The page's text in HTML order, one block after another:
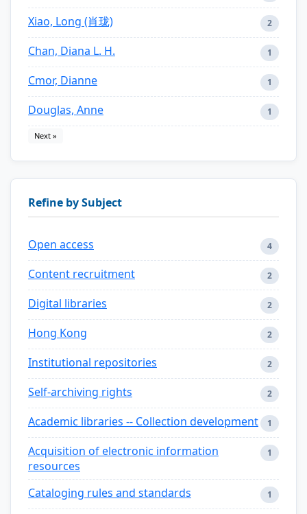
Xiao, Long (肖珑) 2
Chan, Diana L. H. 1
Cmor, Dianne 1
Douglas, Anne 1
Next »
Refine by Subject
Open access 4
Content recruitment 2
Digital libraries 2
Hong Kong 2
Institutional repositories 2
Self-archiving rights 2
Academic libraries -- Collection development 1
Acquisition of electronic information
resources
1
Cataloging rules and standards 1